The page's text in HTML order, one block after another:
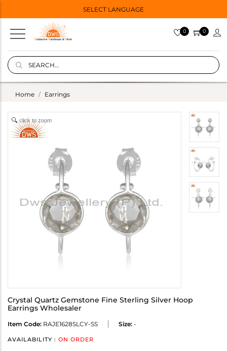
SELECT LANGUAGE
0 0
Home Earrings
click to zoom
Crystal Quartz Gemstone Fine Sterling Silver Hoop
Earrings Wholesaler
Item Code: RAJE1628SLCY-SS Size: -
AVAILABILITY : ON ORDER